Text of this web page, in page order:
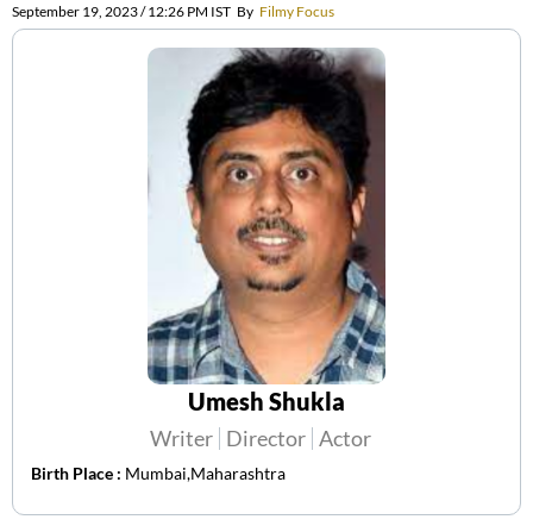
September 19, 2023 / 12:26 PM IST By Filmy Focus
Umesh Shukla
Writer Director Actor
Birth Place : Mumbai,Maharashtra